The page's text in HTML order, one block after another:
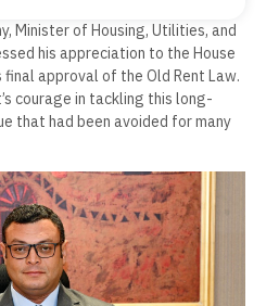
Minister of Housing, Utilities, and
his appreciation to the House
approval of the Old Rent Law.
courage in tackling this long-
that had been avoided for many